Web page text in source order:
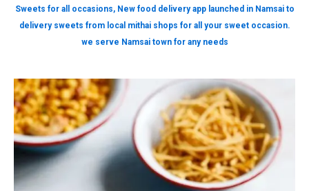
Sweets for all occasions, New food delivery app launched in Namsai to
delivery sweets from local mithai shops for all your sweet occasion.
we serve Namsai town for any needs